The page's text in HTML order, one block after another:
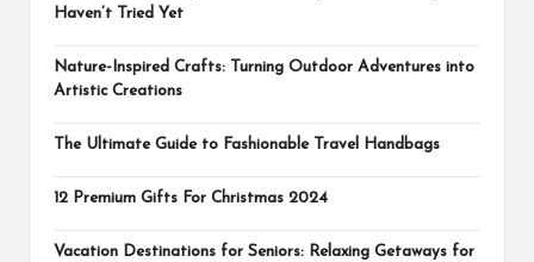
Haven’t Tried Yet
Nature-Inspired Crafts: Turning Outdoor Adventures into
Artistic Creations
The Ultimate Guide to Fashionable Travel Handbags
12 Premium Gifts For Christmas 2024
Vacation Destinations for Seniors: Relaxing Getaways for